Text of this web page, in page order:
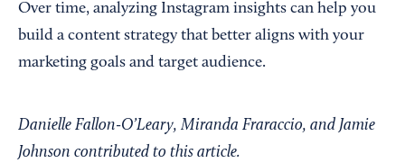
Over time, analyzing Instagram insights can help you
build a content strategy that better aligns with your
marketing goals and target audience.
Danielle Fallon-O’Leary, Miranda Fraraccio, and Jamie
Johnson contributed to this article.